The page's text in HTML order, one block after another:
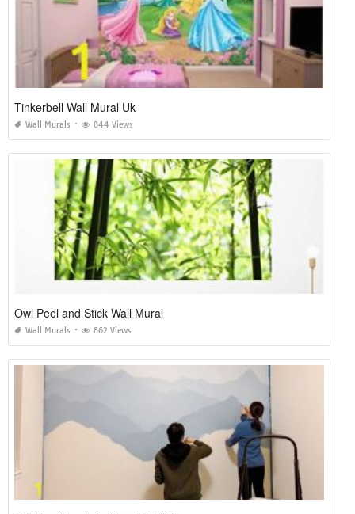
Tinkerbell Wall Mural Uk
Wall Murals 844 Views
Owl Peel and Stick Wall Mural
Wall Murals 862 Views